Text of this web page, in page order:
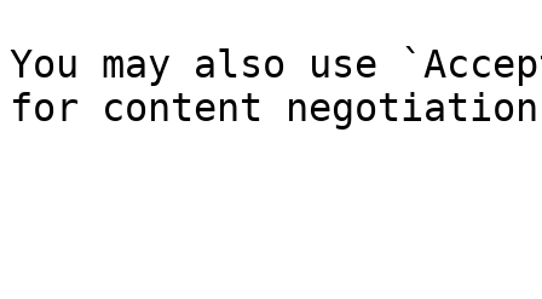
You may also use